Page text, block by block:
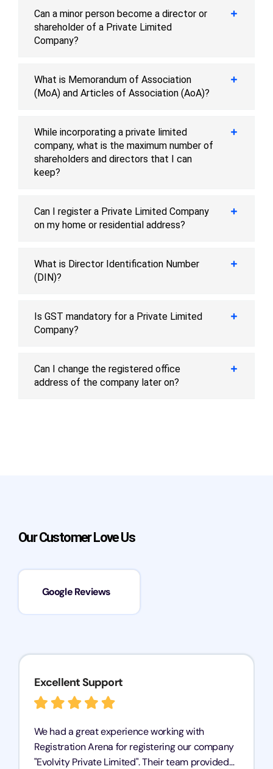
Can a minor person become a director or
shareholder of a Private Limited
Company?
What is Memorandum of Association
(MoA) and Articles of Association (AoA)?
While incorporating a private limited
company, what is the maximum number of
shareholders and directors that I can
keep?
Can I register a Private Limited Company
on my home or residential address?
What is Director Identification Number
(DIN)?
Is GST mandatory for a Private Limited
Company?
Can I change the registered office
address of the company later on?
Our Customer Love Us
Google Reviews
Excellent Support
We had a great experience working with
Registration Arena for registering our company
"Evolvity Private Limited". Their team provided